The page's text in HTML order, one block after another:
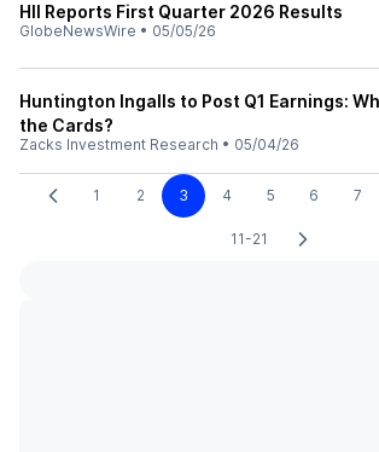
HII Reports First Quarter 2026 Results
GlobeNewsWire • 05/05/26
Huntington Ingalls to Post Q1 Earnings:
the Cards?
Zacks Investment Research • 05/04/26
1 2 3 4 5 6 7
11-21